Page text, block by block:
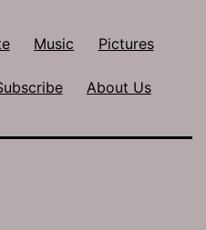
Music Pictures
About Us